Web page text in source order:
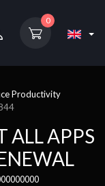
0
Productivity
ALL APPS